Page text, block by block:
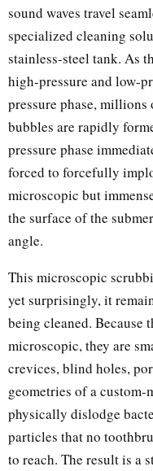
sound waves travel
specialized cleaning
stainless-steel tank. As
high-pressure and low-
pressure phase,
bubbles are rapidly
pressure phase
forced to forcefully
microscopic but
the surface of the
angle.
This microscopic
yet surprisingly, it
being cleaned. Because
microscopic, they are
crevices, blind holes,
geometries of a
physically dislodge
particles that no
to reach. The result is a